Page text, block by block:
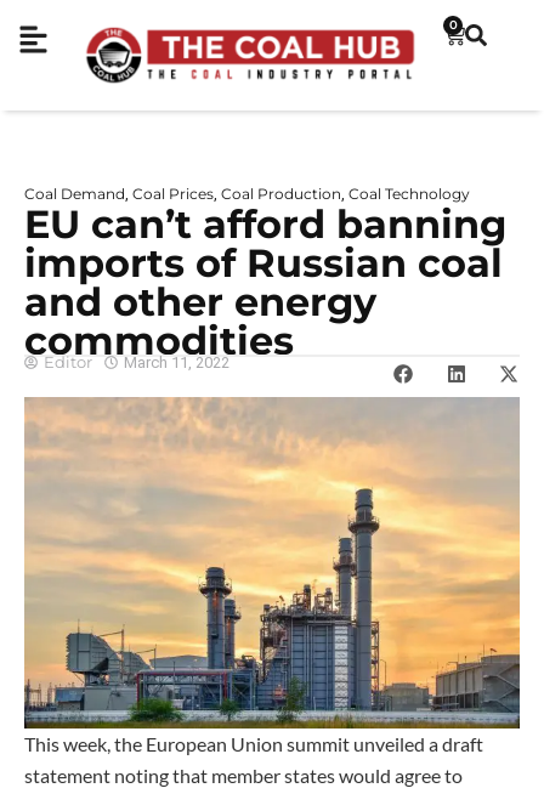
0
Coal Demand Coal Prices Coal Production Coal Technology
EU can’t afford banning
imports of Russian coal
and other energy
commodities
Editor March 11, 2022
This week, the European Union summit unveiled a draft
statement noting that member states would agree to